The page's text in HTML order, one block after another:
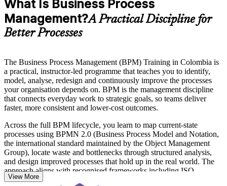
What Is Business Process
Management?A Practical Discipline for
Better Processes
The Business Process Management (BPM) Training in Colombia is
a practical, instructor-led programme that teaches you to identify,
model, analyse, redesign and continuously improve the processes
your organisation depends on. BPM is the management discipline
that connects everyday work to strategic goals, so teams deliver
faster, more consistent and lower-cost outcomes.
Across the full BPM lifecycle, you learn to map current-state
processes using BPMN 2.0 (Business Process Model and Notation,
the international standard maintained by the Object Management
Group), locate waste and bottlenecks through structured analysis,
and design improved processes that hold up in the real world. The
approach aligns with recognised frameworks including ISO
9001:2015 and Lean and Six Sigma, so your skills fit how modern
View More